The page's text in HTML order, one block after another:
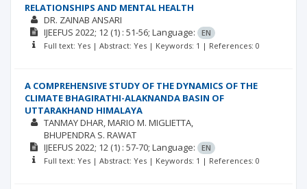
RELATIONSHIPS AND MENTAL HEALTH
DR. ZAINAB ANSARI
IJEEFUS 2022; 12 (1) : 51-56; Language:
EN
Full text: Yes | Abstract: Yes | Keywords: 1 | References: 0
A COMPREHENSIVE STUDY OF THE DYNAMICS OF THE
CLIMATE BHAGIRATHI-ALAKNANDA BASIN OF
UTTARAKHAND HIMALAYA
TANMAY DHAR MARIO M. MIGLIETTA
BHUPENDRA S. RAWAT
IJEEFUS 2022; 12 (1) : 57-70; Language:
EN
Full text: Yes | Abstract: Yes | Keywords: 1 | References: 0